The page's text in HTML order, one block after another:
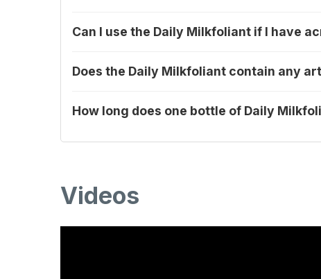
Can I use the Daily Milkfoliant if I have
Does the Daily Milkfoliant contain any
How long does one bottle of Daily
Videos